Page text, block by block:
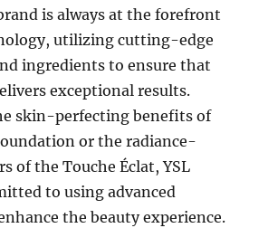
is always at the forefront
utilizing cutting-edge
ingredients to ensure that
exceptional results.
skin-perfecting benefits of
or the radiance-
of the Touche Éclat, YSL
to using advanced
the beauty experience.